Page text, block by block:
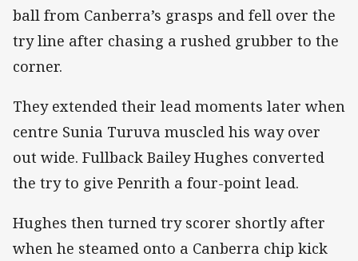
ball from Canberra’s grasps and fell over the
try line after chasing a rushed grubber to the
corner.
They extended their lead moments later when
centre Sunia Turuva muscled his way over
out wide. Fullback Bailey Hughes converted
the try to give Penrith a four-point lead.
Hughes then turned try scorer shortly after
when he steamed onto a Canberra chip kick